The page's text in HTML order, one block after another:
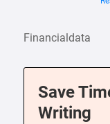
Financialdata
Save
Writing